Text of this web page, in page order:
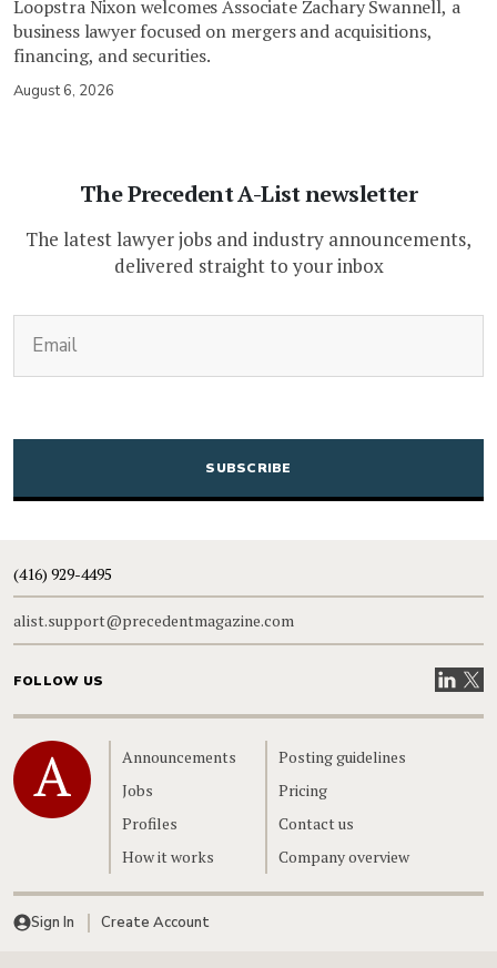
Loopstra Nixon welcomes Associate Zachary Swannell, a
business lawyer focused on mergers and acquisitions,
financing, and securities.
August 6, 2026
The Precedent A-List newsletter
The latest lawyer jobs and industry announcements,
delivered straight to your inbox
CAPTCHA
(416) 929-4495
alist.support@precedentmagazine.com
FOLLOW US VisitVisit
Home
Announcements
Jobs
Profiles
How it works
Posting guidelines
Pricing
Contact us
Company overview
Sign In Create Account